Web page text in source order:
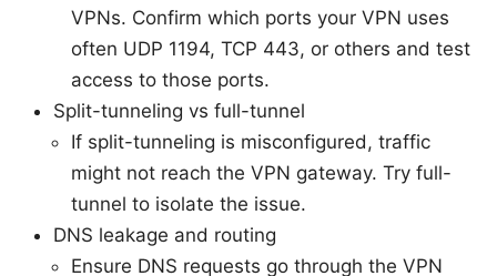
VPNs. Confirm which ports your VPN uses
often UDP 1194, TCP 443, or others and test
access to those ports.
Split-tunneling vs full-tunnel
If split-tunneling is misconfigured, traffic
might not reach the VPN gateway. Try full-
tunnel to isolate the issue.
DNS leakage and routing
Ensure DNS requests go through the VPN